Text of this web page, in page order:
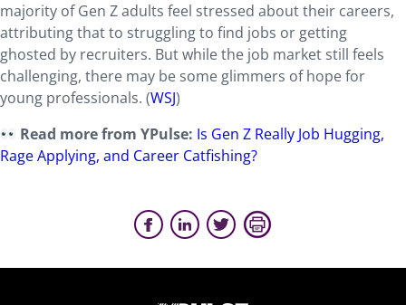
majority of Gen Z adults feel stressed about their careers,
attributing that to struggling to find jobs or getting
ghosted by recruiters. But while the job market still feels
challenging, there may be some glimmers of hope for
young professionals. (WSJ)
Read more from YPulse: Is Gen Z Really Job Hugging,
Rage Applying, and Career Catfishing?